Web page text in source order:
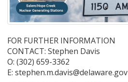
FOR FURTHER INFORMATION
CONTACT: Stephen Davis
O: (302) 659-3362
E: stephen.m.davis@delaware.gov